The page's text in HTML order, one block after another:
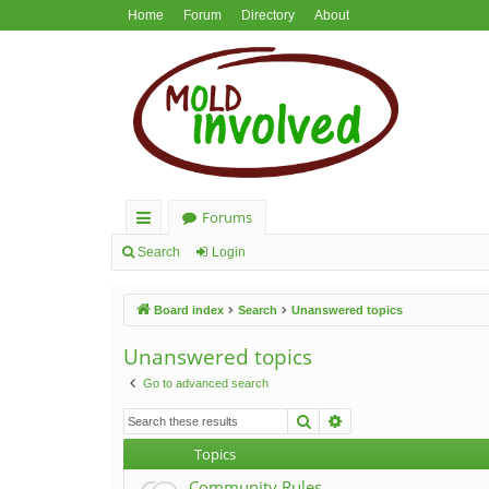
Home Forum Directory About
ui
lin
ks
Forums
Search Login
Board index Search Unanswered topics
Unanswered topics
Go to advanced search
Search
Topics